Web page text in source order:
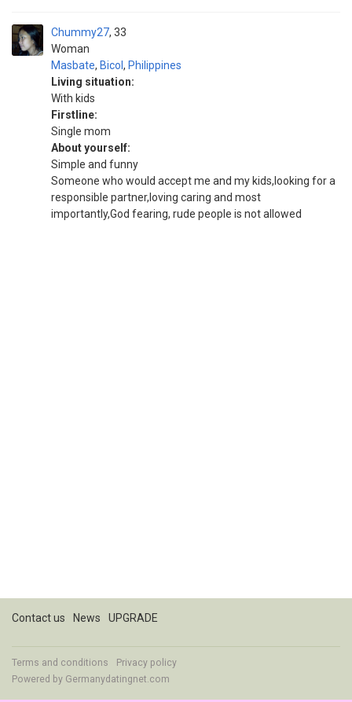
Chummy27
Woman
33
Masbate, Bicol , Philippines
Living situation:
With kids
Firstline:
Single mom
About yourself:
Simple and funny
Someone who would accept me and my kids,looking for a
responsible partner,loving caring and most
importantly,God fearing, rude people is not allowed
Contact us News UPGRADE
Terms and conditions
Privacy policy
Powered by Germanydatingnet.com